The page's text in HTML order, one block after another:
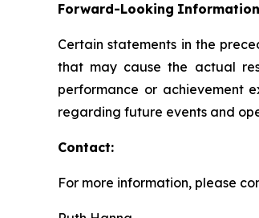
Forward-Looking Information
Certain statements in the
that may cause the actual
performance or achievement
regarding future events and
Contact:
For more information, please